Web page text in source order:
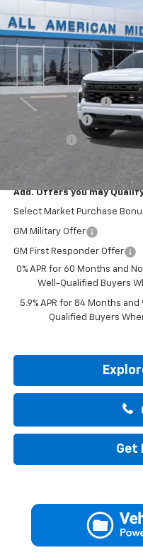
In Stock
MSRP:
Documentation Fee
Customer Cash
Add. Offers you may
Select Market Purchase
GM Military Offer
GM First Responder Offer
0% APR for 60 Months and
Well-Qualified Buyers
5.9% APR for 84 Months
Qualified Buyers
Get